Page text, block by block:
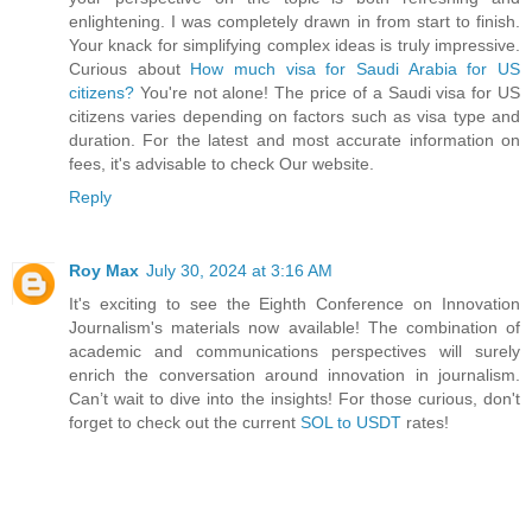
enlightening. I was completely drawn in from start to finish.
Your knack for simplifying complex ideas is truly impressive.
Curious about How much visa for Saudi Arabia for US
citizens? You're not alone! The price of a Saudi visa for US
citizens varies depending on factors such as visa type and
duration. For the latest and most accurate information on
fees, it's advisable to check Our website.
Reply
Roy Max July 30, 2024 at 3:16 AM
It's exciting to see the Eighth Conference on Innovation
Journalism's materials now available! The combination of
academic and communications perspectives will surely
enrich the conversation around innovation in journalism.
Can’t wait to dive into the insights! For those curious, don't
forget to check out the current SOL to USDT rates!